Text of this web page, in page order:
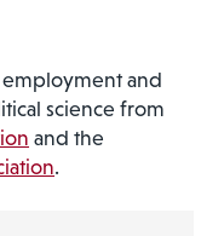
employment and
science from
and the
.